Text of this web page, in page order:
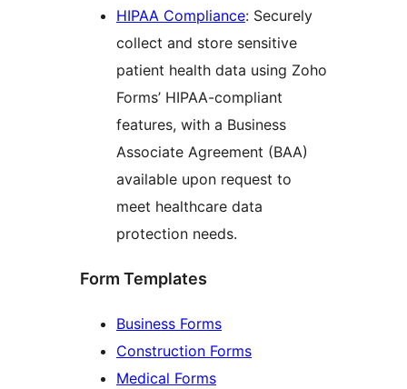
HIPAA Compliance: Securely
collect and store sensitive
patient health data using Zoho
Forms’ HIPAA-compliant
features, with a Business
Associate Agreement (BAA)
available upon request to
meet healthcare data
protection needs.
Form Templates
Business Forms
Construction Forms
Medical Forms